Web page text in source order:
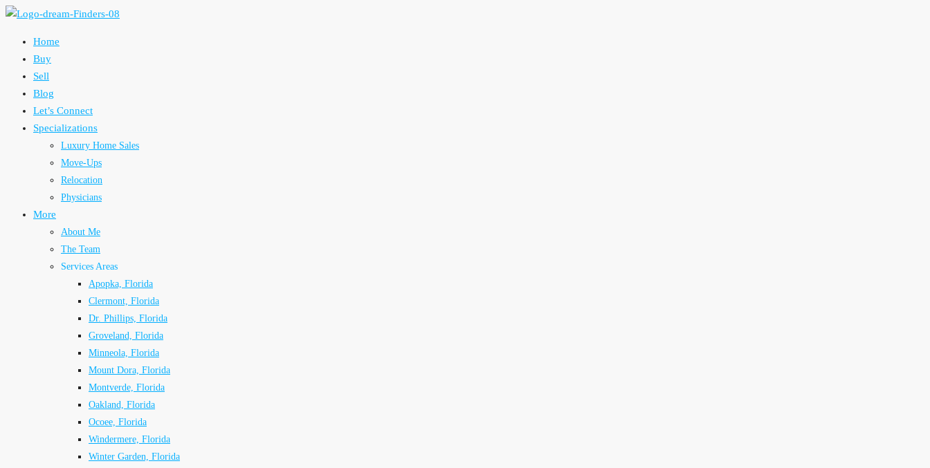
Home
Buy
Sell
Blog
Let’s Connect
Specializations
Luxury Home Sales
Move-Ups
Relocation
Physicians
More
About Me
The Team
Services Areas
Apopka, Florida
Clermont, Florida
Dr. Phillips, Florida
Groveland, Florida
Minneola, Florida
Mount Dora, Florida
Montverde, Florida
Oakland, Florida
Ocoee, Florida
Windermere, Florida
Winter Garden, Florida